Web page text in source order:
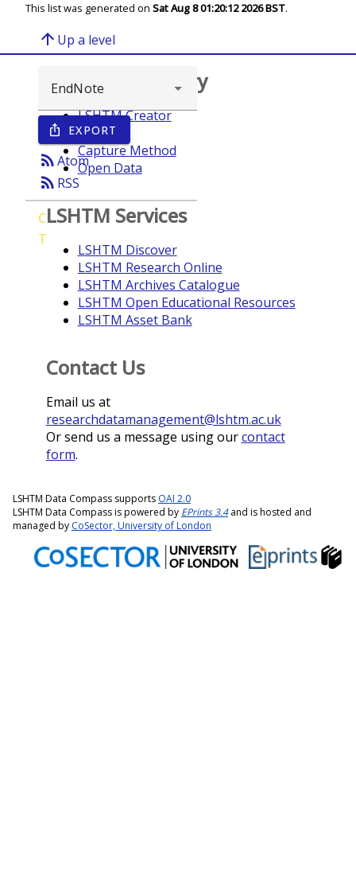
This list was generated on Sat Aug 8 01:20:12 2026 BST.
arrow_upward Up a level
ios_share EXPORT
rss_feedAtom
rss_feed RSS
C
T
Browse repository
LSHTM Creator
Year
Capture Method
Open Data
LSHTM Services
LSHTM Discover
LSHTM Research Online
LSHTM Archives Catalogue
LSHTM Open Educational Resources
LSHTM Asset Bank
Contact Us
Email us at
researchdatamanagement@lshtm.ac.uk
Or send us a message using ourcontact
form.
LSHTM Data Compass supports OAI 2.0
LSHTM Data Compass is powered by EPrints 3.4and is hosted and
managed by CoSector, University of London